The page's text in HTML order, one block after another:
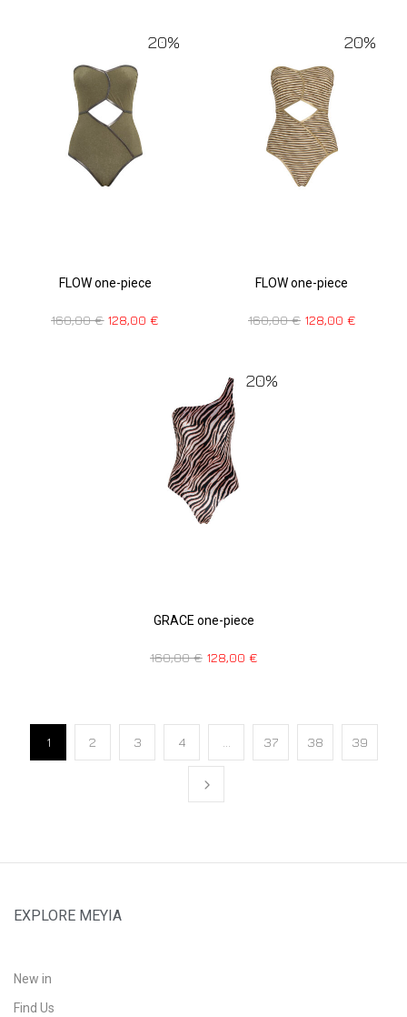
20%
FLOW one-piece
160,00€ 128,00€
20%
FLOW one-piece
160,00€ 128,00 €
20%
GRACE one-piece
160,00€ 128,00 €
1 2 3 4 … 37 38 39
EXPLORE MEYIA
New in
Find Us